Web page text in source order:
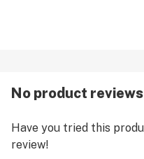
No product reviews
Have you tried this
review!